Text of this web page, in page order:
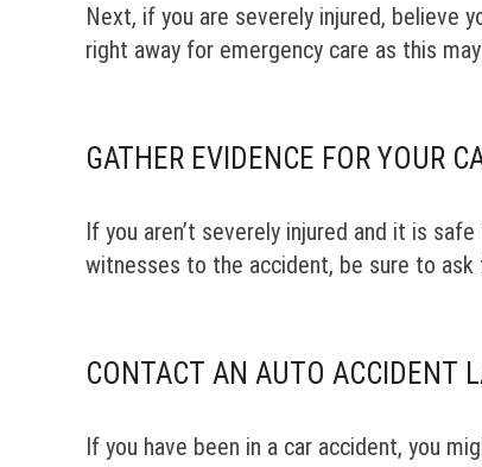
Next, if you are severely injured, believe
right away for emergency care as this
GATHER EVIDENCE FOR YOUR
If you aren’t severely injured and it is
witnesses to the accident, be sure to
CONTACT AN AUTO ACCIDENT
If you have been in a car accident, you